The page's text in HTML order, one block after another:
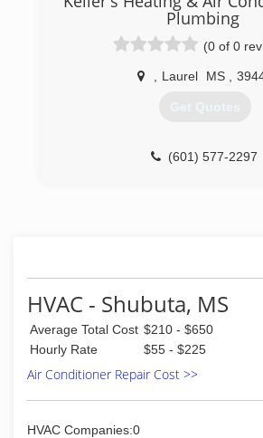
Plumbing
(0 of 0
Laurel MS
Get Quotes
(601) 577-2297
HVAC - Shubuta, MS
Average Total Cost $210 - $650
Hourly Rate
$55 - $225
Air Conditioner Repair Cost >>
HVAC Companies:0